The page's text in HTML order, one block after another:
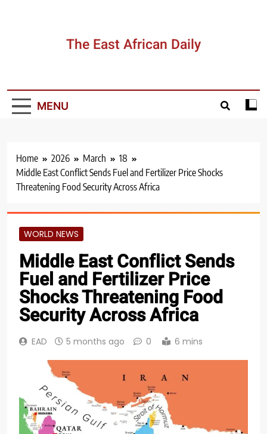
The East African Daily
MENU
Home 2026 March
18
Middle East Conflict Sends Fuel and Fertilizer Price Shocks
Threatening Food Security Across Africa
WORLD NEWS
Middle East Conflict Sends
Fuel and Fertilizer Price
Shocks Threatening Food
Security Across Africa
EAD 5 months ago 0 6 mins